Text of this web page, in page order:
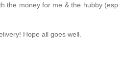
the money for me & the hubby (esp
Hope all goes well.